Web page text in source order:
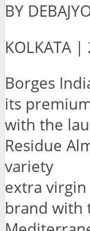
BY
KOLKATA |
Borges
its
with the
Residue
variety
extra virgin
brand with